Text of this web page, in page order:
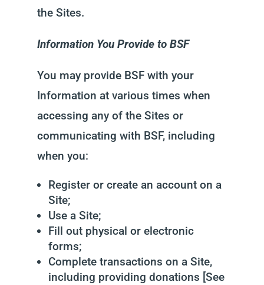
the Sites.
Information You Provide to BSF
You may provide BSF with your
Information at various times when
accessing any of the Sites or
communicating with BSF, including
when you:
Register or create an account on a
Site;
Use a Site;
Fill out physical or electronic
forms;
Complete transactions on a Site,
including providing donations [See